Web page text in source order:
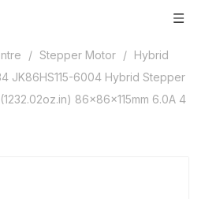
/ Stepper Motor / Hybrid
JK86HS115-6004 Hybrid Stepper
86x86x115mm 6.0A 4